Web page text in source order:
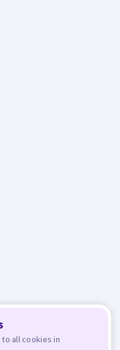
all cookies in